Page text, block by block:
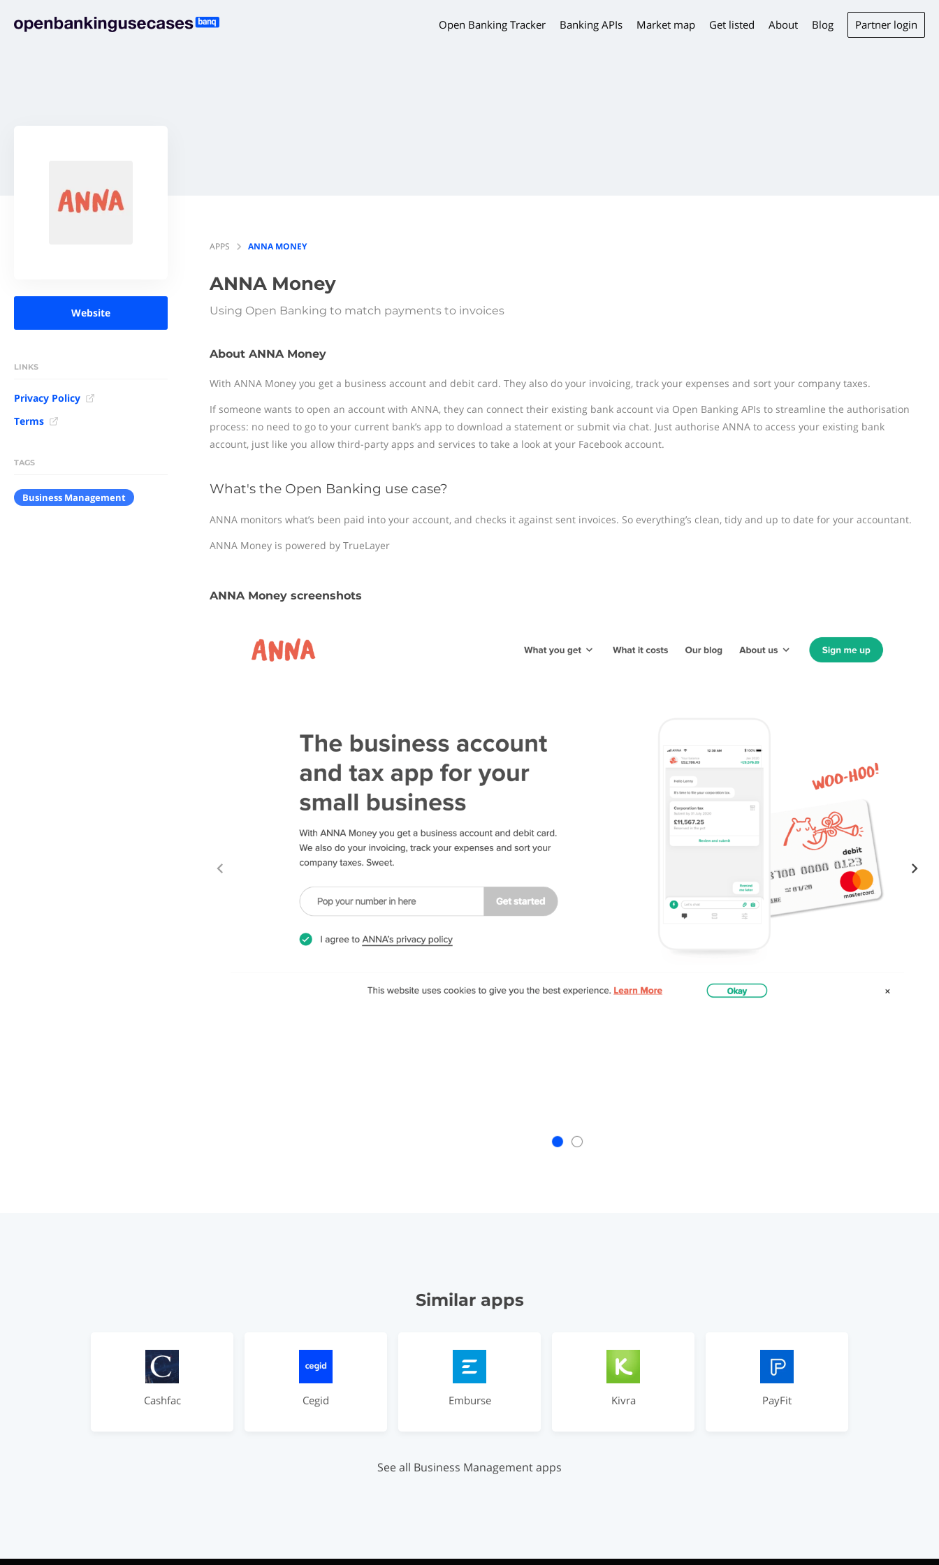
Open Banking Tracker Banking APIs Market map Get listed About Blog Partner login
Website
LINKS
Privacy Policy
Terms
TAGS
Business Management
APPS ANNA MONEY
ANNA Money
Using Open Banking to match payments to invoices
About ANNA Money
With ANNA Money you get a business account and debit card. They also do your invoicing, track your expenses and sort your company taxes.
If someone wants to open an account with ANNA, they can connect their existing bank account via Open Banking APIs to streamline the authorisation
process: no need to go to your current bank’s app to download a statement or submit via chat. Just authorise ANNA to access your existing bank
account, just like you allow third-party apps and services to take a look at your Facebook account.
What's the Open Banking use case?
ANNA monitors what’s been paid into your account, and checks it against sent invoices. So everything’s clean, tidy and up to date for your accountant.
ANNA Money is powered by TrueLayer
ANNA Money screenshots
Similar apps
Cashfac Cegid Emburse Kivra PayFit
See all Business Management apps